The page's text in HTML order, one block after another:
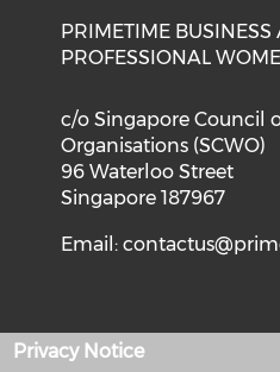
PRIMETIME BUSINESS
PROFESSIONAL
c/o Singapore Council
Organisations (SCWO)
96 Waterloo Street
Singapore 187967
Email:
Privacy Notice